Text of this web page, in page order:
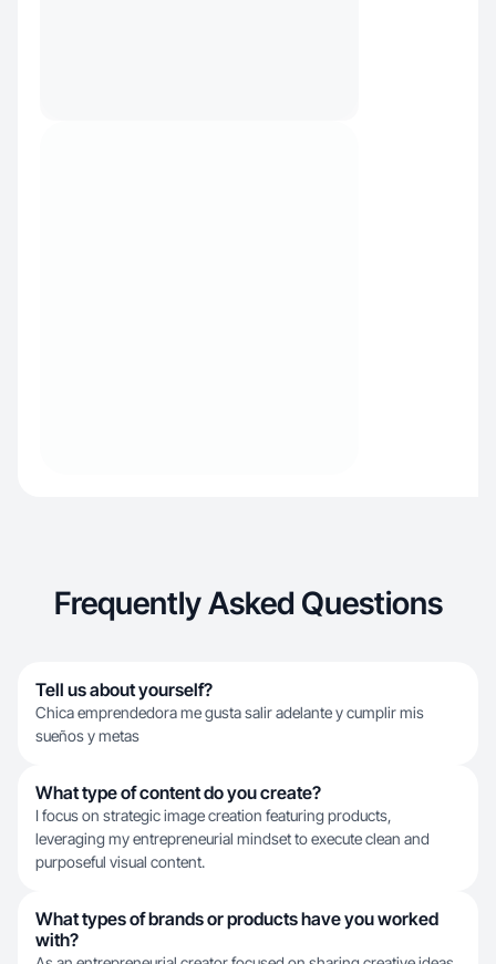
Frequently Asked Questions
Tell us about yourself?
Chica emprendedora me gusta salir adelante y cumplir mis
sueños y metas
What type of content do you create?
I focus on strategic image creation featuring products,
leveraging my entrepreneurial mindset to execute clean and
purposeful visual content.
What types of brands or products have you worked
with?